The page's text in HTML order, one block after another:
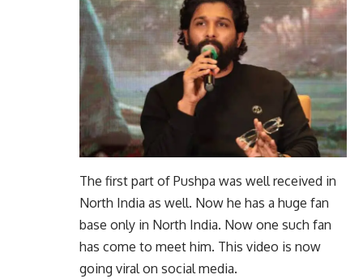
The first part of Pushpa was well received in
North India as well. Now he has a huge fan
base only in North India. Now one such fan
has come to meet him. This video is now
going viral on social media.